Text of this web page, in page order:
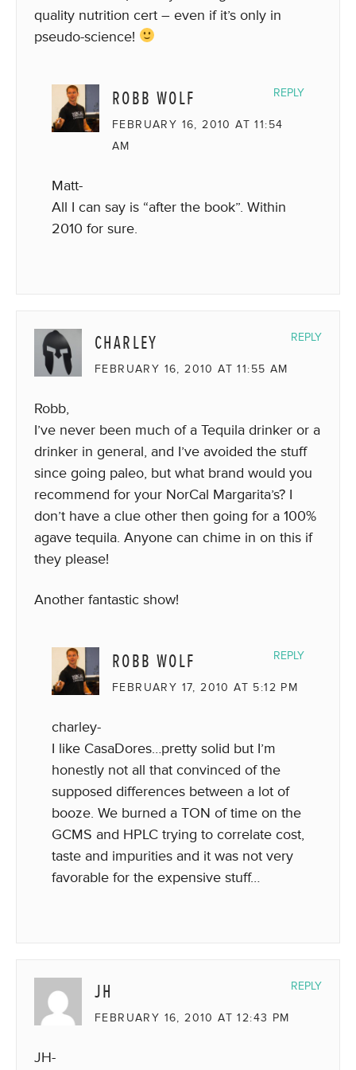
quality nutrition cert – even if it’s only in
pseudo-science!
ROBB WOLF
FEBRUARY 16, 2010 AT 11:54
AM
Matt-
All I can say is “after the book”. Within
2010 for sure.
REPLY
CHARLEY
FEBRUARY 16, 2010 AT 11:55 AM
Robb,
I’ve never been much of a Tequila drinker or a
drinker in general, and I’ve avoided the stuff
since going paleo, but what brand would you
recommend for your NorCal Margarita’s? I
don’t have a clue other then going for a 100%
agave tequila. Anyone can chime in on this if
they please!
Another fantastic show!
REPLY
ROBB WOLF
FEBRUARY 17, 2010 AT 5:12 PM
charley-
I like CasaDores…pretty solid but I’m
honestly not all that convinced of the
supposed differences between a lot of
booze. We burned a TON of time on the
GCMS and HPLC trying to correlate cost,
taste and impurities and it was not very
favorable for the expensive stuff…
REPLY
JH
FEBRUARY 16, 2010 AT 12:43 PM
JH-
REPLY